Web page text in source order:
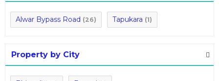
Alwar Bypass Road (26) Tapukara (1)
Property by City